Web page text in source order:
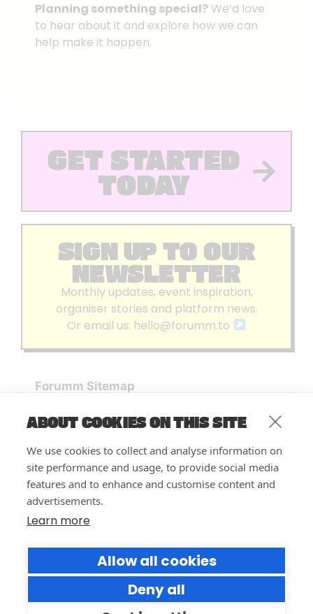
ABOUT COOKIES ON THIS SITE
We use cookies to collect and analyse information on
site performance and usage, to provide social media
features and to enhance and customise content and
advertisements.
Learn more
Allow all cookies
Deny all
Planning something special?We’d love
to hear about it and explore how we can
help make it happen.
GET STARTED
TODAY
SIGN UP TO OUR
NEWSLETTER
Monthly updates, event inspiration,
organiser stories and platform news.
Or email us: hello@forumm.to
Forumm Sitemap
Forumm Home
Blog
About us
Embed Test
Events Listing
FAQ’s
Privacy Notice| © Forumm 2026